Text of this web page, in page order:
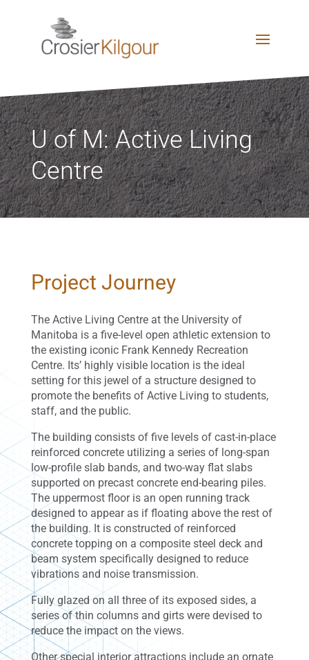
U of M: Active Living
Centre
Project Journey
The Active Living Centre at the University of
Manitoba is a five-level open athletic extension to
the existing iconic Frank Kennedy Recreation
Centre. Its’ highly visible location is the ideal
setting for this jewel of a structure designed to
promote the benefits of Active Living to students,
staff, and the public.
The building consists of five levels of cast-in-place
reinforced concrete utilizing a series of long-span
low-profile slab bands, and two-way flat slabs
supported on precast concrete end-bearing piles.
The uppermost floor is an open running track
designed to appear as if floating above the rest of
the building. It is constructed of reinforced
concrete topping on a composite steel deck and
beam system specifically designed to reduce
vibrations and noise transmission.
Fully glazed on all three of its exposed sides, a
series of thin columns and girts were devised to
reduce the impact on the views.
Other special interior attractions include an ornate